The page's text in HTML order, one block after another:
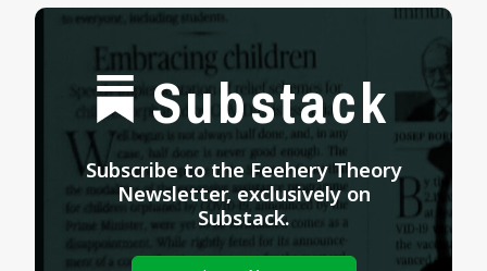
Substack
Subscribe to the Feehery Theory
Newsletter, exclusively on
Substack.